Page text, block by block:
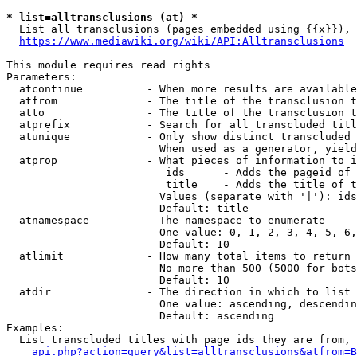
* list=alltransclusions (at) *
List all transclusions (pages embedded using {{x}}),
https://www.mediawiki.org/wiki/API:Alltransclusions
This module requires read rights
Parameters:
atcontinue          - When more results are
atfrom              - The title of the transclusion
atto                - The title of the transclusion
atprefix            - Search for all transcluded
atunique            - Only show distinct
When used as a generator,
atprop              - What pieces of information to
ids      - Adds the pageid
title    - Adds the title of
Values (separate with '|'):
                        Default: title
  atnamespace         - The namespace to enumerate
One value: 0, 1, 2, 3, 4, 5,
                        Default: 10
  atlimit             - How many total items to return
No more than 500 (5000 for
                        Default: 10
  atdir               - The direction in which to list
One value: ascending,
                        Default: ascending
Examples:
List transcluded titles with page ids they are